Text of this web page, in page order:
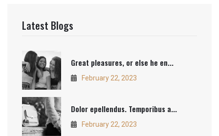
Latest Blogs
Great pleasures, or else he en...
February 22, 2023
Dolor epellendus. Temporibus a...
February 22, 2023